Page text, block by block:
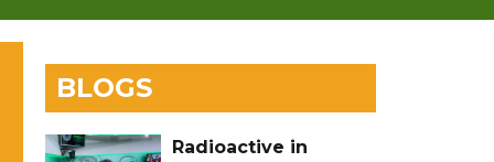
BLOGS
Radioactive in